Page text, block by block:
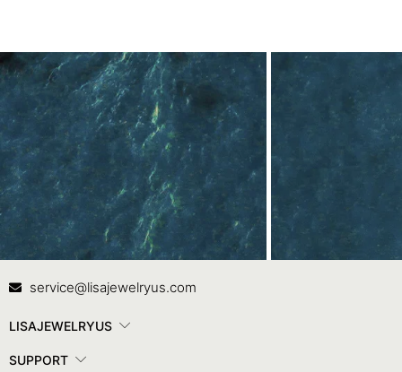
Contact Us
service@lisajewelryus.com
LISAJEWELRYUS
SUPPORT